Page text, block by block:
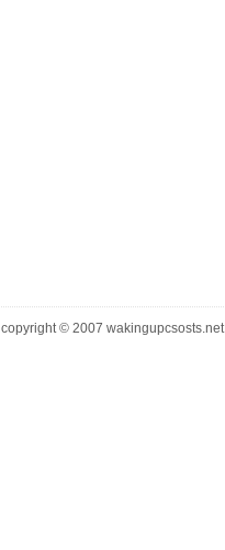
copyright © 2007